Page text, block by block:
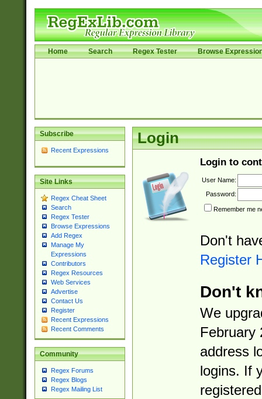
Home Search Regex Tester Browse
Subscribe
Recent Expressions
Site Links
Regex Cheat Sheet
Search
Regex Tester
Browse Expressions
Add Regex
Manage My
Expressions
Contributors
Regex Resources
Web Services
Advertise
Contact Us
Register
Recent Expressions
Recent Comments
Community
Regex Forums
Regex Blogs
Regex Mailing List
Login
Login to
User Name:
Password:
Remember me
Don't
Register
Don't
We
February
address
logins. If